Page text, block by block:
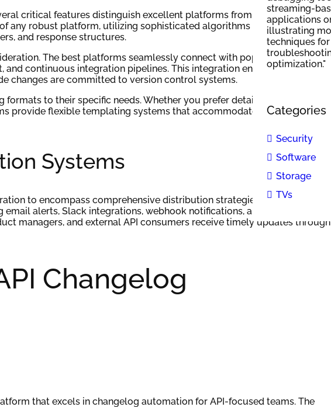
critical features distinguish excellent platforms from mediocre ones.
any robust platform, utilizing sophisticated algorithms to identify
and response structures.
The best platforms seamlessly connect with popular
continuous integration pipelines. This integration ensures that
changes are committed to version control systems.
to their specific needs. Whether you prefer detailed technical
provide flexible templating systems that accommodate various
Systems
to encompass comprehensive distribution strategies. Leading
alerts, Slack integrations, webhook notifications, and RSS feeds. This
managers, and external API consumers receive timely updates through
Changelog
that excels in changelog automation for API-focused teams. The
Categories
Security
Software
Storage
TVs